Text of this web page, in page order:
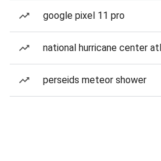
google pixel 11 pro
national hurricane center
perseids meteor shower